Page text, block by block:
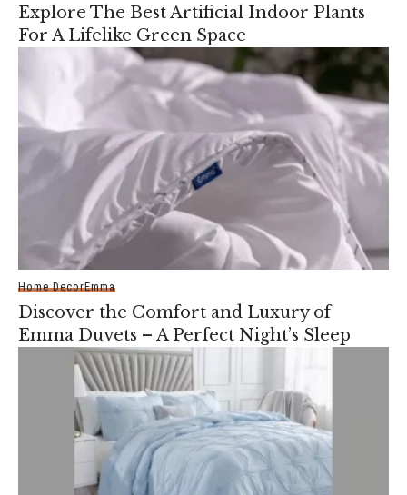
Explore The Best Artificial Indoor Plants
For A Lifelike Green Space
Home DecorEmma
Discover the Comfort and Luxury of
Emma Duvets – A Perfect Night’s Sleep